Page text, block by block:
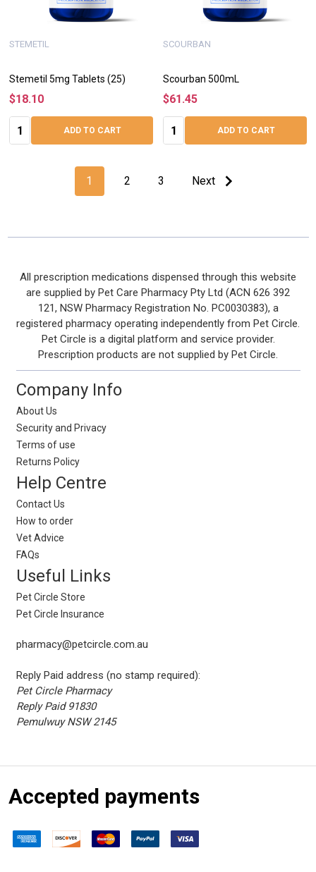
Stemetil 5mg Tablets (25)
STEMETIL
$18.10
Quantity:
ADD TO CART
Scourban 500mL
SCOURBAN
$61.45
Quantity:
ADD TO CART
1 2 3 Next
Footer
Start
All prescription medications dispensed through this website
are supplied by Pet Care Pharmacy Pty Ltd (ACN 626 392
121, NSW Pharmacy Registration No. PC0030383), a
registered pharmacy operating independently from Pet Circle.
Pet Circle is a digital platform and service provider.
Prescription products are not supplied by Pet Circle.
Company Info
About Us
Security and Privacy
Terms of use
Returns Policy
Help Centre
Contact Us
How to order
Vet Advice
FAQs
Useful Links
Pet Circle Store
Pet Circle Insurance
pharmacy@petcircle.com.au
Reply Paid address (no stamp required):
Pet Circle Pharmacy
Reply Paid 91830
Pemulwuy NSW 2145
Accepted payments